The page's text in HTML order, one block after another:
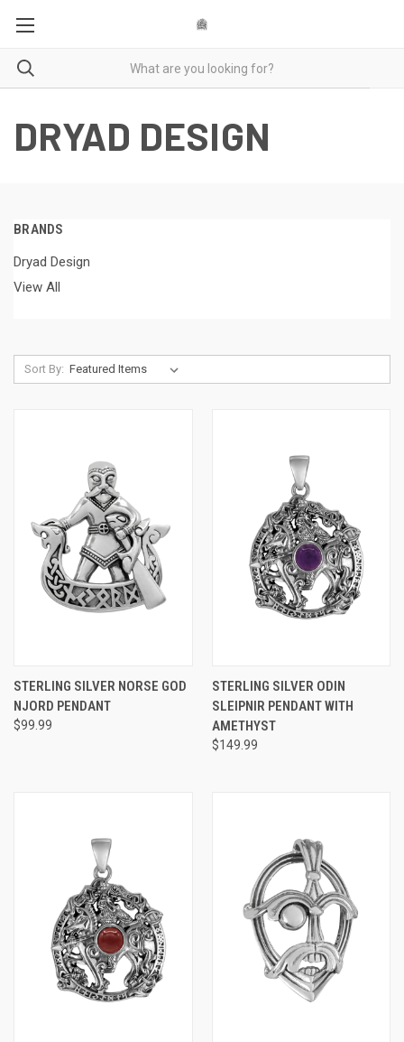
DRYAD DESIGN
BRANDS
Dryad Design
View All
Sort By:
STERLING SILVER NORSE GOD
NJORD PENDANT
$99.99
STERLING SILVER ODIN
SLEIPNIR PENDANT WITH
AMETHYST
$149.99